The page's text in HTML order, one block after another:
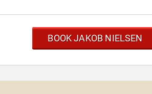
BOOK JAKOB NIELSEN